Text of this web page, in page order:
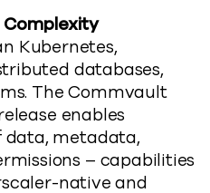
Kubernetes,
databases,
The Commvault
enables
data, metadata,
– capabilities
-native and